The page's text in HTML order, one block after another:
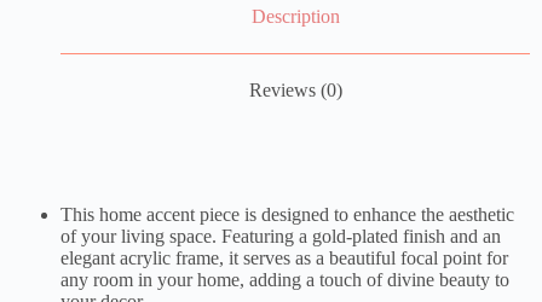
Description
Reviews (0)
This home accent piece is designed to enhance the aesthetic
of your living space. Featuring a gold-plated finish and an
elegant acrylic frame, it serves as a beautiful focal point for
any room in your home, adding a touch of divine beauty to